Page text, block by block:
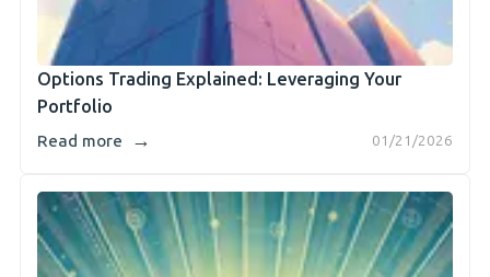
Options Trading Explained: Leveraging Your
Portfolio
01/21/2026
Read more →